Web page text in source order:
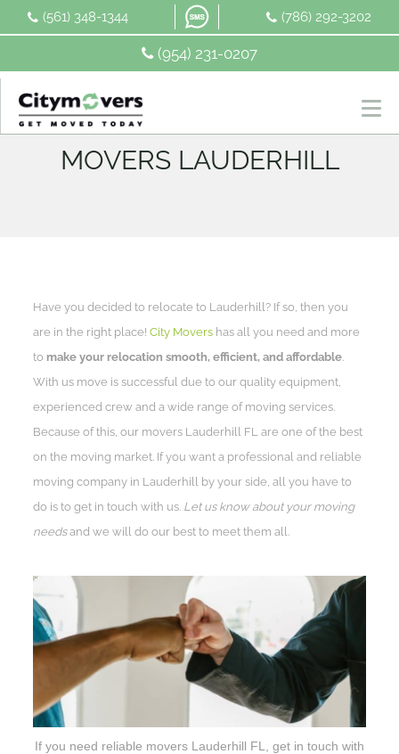
(954) 231-0207
(561) 348-1344 (786) 292-3202
MOVERS LAUDERHILL
Have you decided to relocate to Lauderhill? If so, then you
are in the right place!City Movers has all you need and more
to make your relocation smooth, efficient, and affordable.
With us move is successful due to our quality equipment,
experienced crew and a wide range of moving services.
Because of this, our movers Lauderhill FL are one of the best
on the moving market. If you want a professional and reliable
moving company in Lauderhill by your side, all you have to
do is to get in touch with us. Let us know about your moving
needsand we will do our best to meet them all.
If you need reliable movers Lauderhill FL, get in touch with